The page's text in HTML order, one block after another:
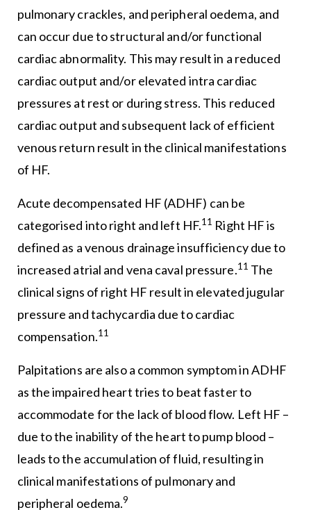
pulmonary crackles, and peripheral oedema, and
can occur due to structural and/or functional
cardiac abnormality. This may result in a reduced
cardiac output and/or elevated intra cardiac
pressures at rest or during stress. This reduced
cardiac output and subsequent lack of efficient
venous return result in the clinical manifestations
of HF.
Acute decompensated HF (ADHF) can be
categorised into right and left HF.11 Right HF is
defined as a venous drainage insufficiency due to
increased atrial and vena caval pressure.11 The
clinical signs of right HF result in elevated jugular
pressure and tachycardia due to cardiac
compensation.11
Palpitations are also a common symptom in ADHF
as the impaired heart tries to beat faster to
accommodate for the lack of blood flow. Left HF –
due to the inability of the heart to pump blood –
leads to the accumulation of fluid, resulting in
clinical manifestations of pulmonary and
peripheral oedema.9